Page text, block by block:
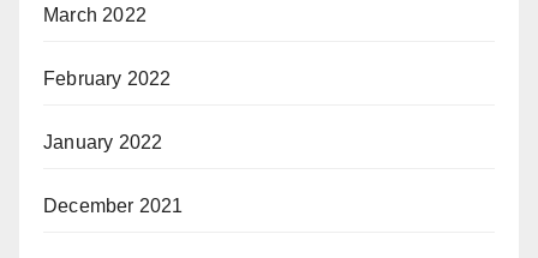
March 2022
February 2022
January 2022
December 2021